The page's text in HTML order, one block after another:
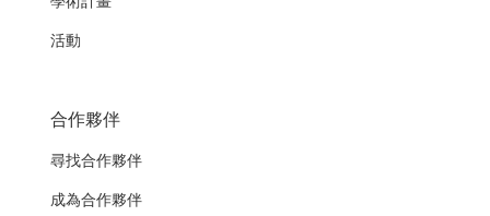
活動
合作夥伴
尋找合作夥伴
成為合作夥伴